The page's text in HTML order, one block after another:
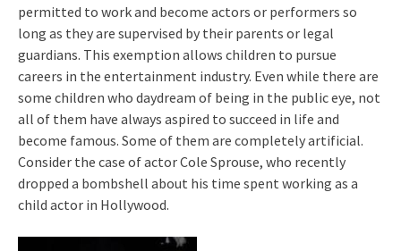
permitted to work and become actors or performers so
long as they are supervised by their parents or legal
guardians. This exemption allows children to pursue
careers in the entertainment industry. Even while there are
some children who daydream of being in the public eye, not
all of them have always aspired to succeed in life and
become famous. Some of them are completely artificial.
Consider the case of actor Cole Sprouse, who recently
dropped a bombshell about his time spent working as a
child actor in Hollywood.